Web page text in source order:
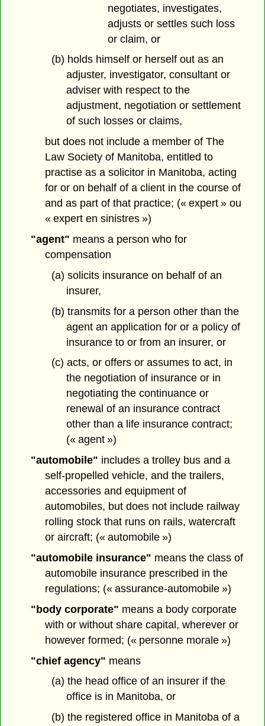
negotiates, investigates,
adjusts or settles such loss
or claim, or
(b) holds himself or herself out as an
adjuster, investigator, consultant or
adviser with respect to the
adjustment, negotiation or settlement
of such losses or claims,
but does not include a member of The
Law Society of Manitoba, entitled to
practise as a solicitor in Manitoba, acting
for or on behalf of a client in the course of
and as part of that practice; (« expert » ou
« expert en sinistres »)
"agent" means a person who for
compensation
(a) solicits insurance on behalf of an
insurer,
(b) transmits for a person other than the
agent an application for or a policy of
insurance to or from an insurer, or
(c) acts, or offers or assumes to act, in
the negotiation of insurance or in
negotiating the continuance or
renewal of an insurance contract
other than a life insurance contract;
(« agent »)
"automobile" includes a trolley bus and a
self-propelled vehicle, and the trailers,
accessories and equipment of
automobiles, but does not include railway
rolling stock that runs on rails, watercraft
or aircraft; (« automobile »)
"automobile insurance" means the class of
automobile insurance prescribed in the
regulations; (« assurance-automobile »)
"body corporate" means a body corporate
with or without share capital, wherever or
however formed; (« personne morale »)
"chief agency" means
(a) the head office of an insurer if the
office is in Manitoba, or
(b) the registered office in Manitoba of a